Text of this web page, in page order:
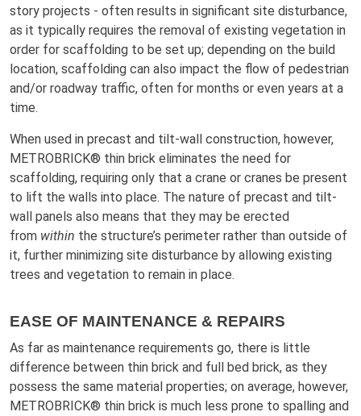
story projects - often results in significant site disturbance,
as it typically requires the removal of existing vegetation in
order for scaffolding to be set up; depending on the build
location, scaffolding can also impact the flow of pedestrian
and/or roadway traffic, often for months or even years at a
time.
When used in precast and tilt-wall construction, however,
METROBRICK® thin brick eliminates the need for
scaffolding, requiring only that a crane or cranes be present
to lift the walls into place. The nature of precast and tilt-
wall panels also means that they may be erected
from within the structure’s perimeter rather than outside of
it, further minimizing site disturbance by allowing existing
trees and vegetation to remain in place.
EASE OF MAINTENANCE & REPAIRS
As far as maintenance requirements go, there is little
difference between thin brick and full bed brick, as they
possess the same material properties; on average, however,
METROBRICK® thin brick is much less prone to spalling and